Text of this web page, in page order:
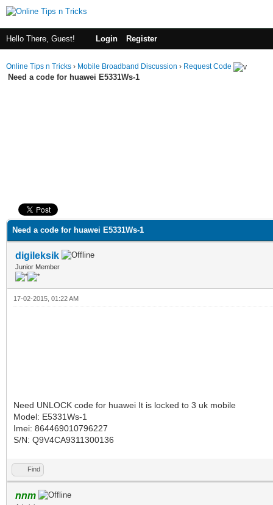
Hello There, Guest! Login Register
Online Tips n Tricks › Mobile Broadband Discussion › Request Code
Need a code for huawei E5331Ws-1
Need a code for huawei E5331Ws-1
digileksik
Junior Member
17-02-2015, 01:22 AM
Need UNLOCK code for huawei It is locked to 3 uk mobile
Model: E5331Ws-1
Imei: 864469010796227
S/N: Q9V4CA9311300136
Find
nnm